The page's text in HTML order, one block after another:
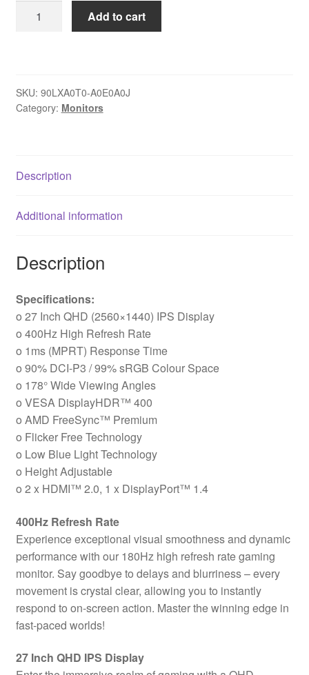
Phantom
Inch
QHD
IPS
Monitor,
(MPRT)
Time,
2
x
HDMI
2.0,
1
x
DisplayPort
1.4,
Height
Adjustable
quantity
Add to cart
SKU: 90LXA0T0-A0E0A0J
Category: Monitors
Description
Additional information
Description
Specifications:
o 27 Inch QHD (2560×1440) IPS Display
o 400Hz High Refresh Rate
o 1ms (MPRT) Response Time
o 90% DCI-P3 / 99% sRGB Colour Space
o 178° Wide Viewing Angles
o VESA DisplayHDR™ 400
o AMD FreeSync™ Premium
o Flicker Free Technology
o Low Blue Light Technology
o Height Adjustable
o 2 x HDMI™ 2.0, 1 x DisplayPort™ 1.4
400Hz Refresh Rate
Experience exceptional visual smoothness and dynamic
performance with our 180Hz high refresh rate gaming
monitor. Say goodbye to delays and blurriness – every
movement is crystal clear, allowing you to instantly
respond to on-screen action. Master the winning edge in
fast-paced worlds!
27 Inch QHD IPS Display